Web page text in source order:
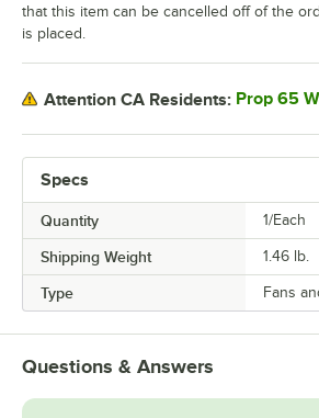
Specs
Quantity 1/Each
Shipping Weight 1.46 lb.
Type Fans
that this item can be cancelled off of the
is placed.
Attention CA Residents: Prop 65
Questions & Answers